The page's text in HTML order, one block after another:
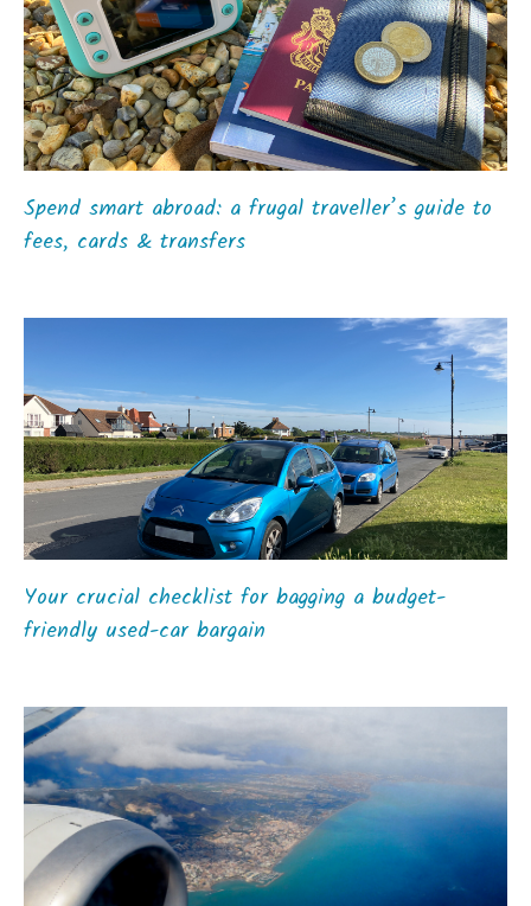
Spend smart abroad: a frugal traveller’s guide to
fees, cards & transfers
Your crucial checklist for bagging a budget-
friendly used-car bargain